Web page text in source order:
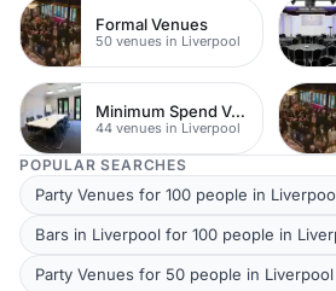
Formal Venues
50 venues in Liverpool
Minimum Spend Venues
44 venues in Liverpool
POPULAR SEARCHES
Party Venues for 100 people in
Bars in Liverpool for 100 people in
Party Venues for 50 people in Liverpool